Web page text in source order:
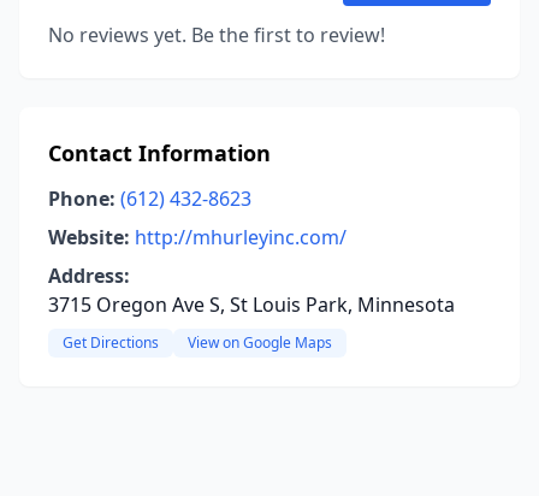
No reviews yet. Be the first to review!
Contact Information
Phone: (612) 432-8623
Website: http://mhurleyinc.com/
Address:
3715 Oregon Ave S, St Louis Park, Minnesota
Get Directions View on Google Maps